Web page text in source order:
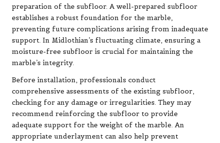
preparation of the subfloor. A well-prepared subfloor
establishes a robust foundation for the marble,
preventing future complications arising from inadequate
support. In Midlothian’s fluctuating climate, ensuring a
moisture-free subfloor is crucial for maintaining the
marble’s integrity.
Before installation, professionals conduct
comprehensive assessments of the existing subfloor,
checking for any damage or irregularities. They may
recommend reinforcing the subfloor to provide
adequate support for the weight of the marble. An
appropriate underlayment can also help prevent